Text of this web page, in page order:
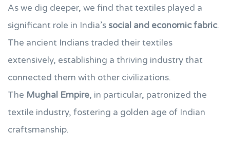
As we dig deeper, we find that textiles played a
significant role in India’s social and economic fabric.
The ancient Indians traded their textiles
extensively, establishing a thriving industry that
connected them with other civilizations.
The Mughal Empire, in particular, patronized the
textile industry, fostering a golden age of Indian
craftsmanship.